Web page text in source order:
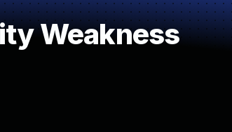
Weakness